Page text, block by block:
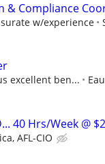
& Compliance
w/experience
excellent ben...
40 Hrs/Week @
AFL-CIO